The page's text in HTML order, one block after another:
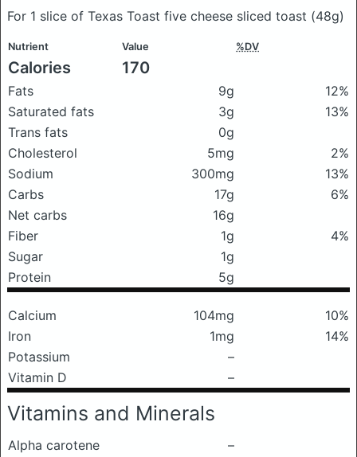
For 1 slice of Texas Toast five cheese sliced toast (48g)
Nutrient Value %DV
Calories 170
Fats 9g
12%
Saturated fats
3g
13%
Trans fats
0g
Cholesterol
5mg
2%
Sodium
300mg
13%
Carbs
17g
6%
Net carbs
16g
Fiber
1g
4%
Sugar
1g
Protein
5g
Calcium 104mg
10%
Iron
1mg
14%
Potassium
–
Vitamin D
–
Vitamins and Minerals
Alpha carotene
–